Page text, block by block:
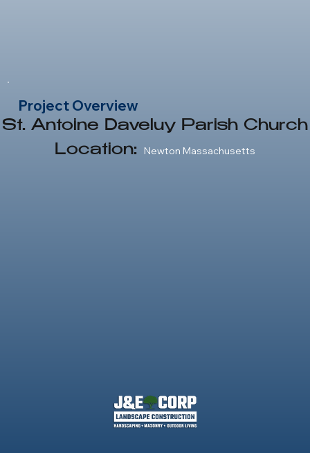
Project Overview
St. Antoine Daveluy Parish Church
Location:
Newton Massachusetts